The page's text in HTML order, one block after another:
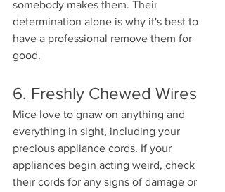
somebody makes them. Their
determination alone is why it's best to
have a professional remove them for
good.
6. Freshly Chewed Wires
Mice love to gnaw on anything and
everything in sight, including your
precious appliance cords. If your
appliances begin acting weird, check
their cords for any signs of damage or